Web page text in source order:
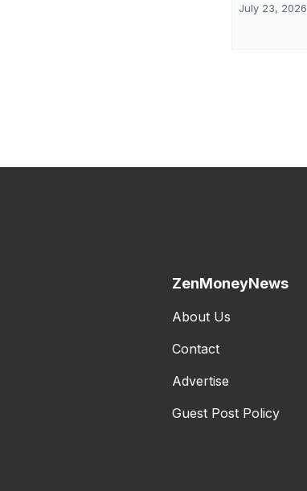
July 23, 2026
ZenMoneyNews
About Us
Contact
Advertise
Guest Post Policy